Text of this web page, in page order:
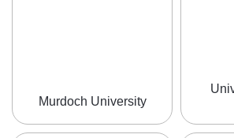
Murdoch University